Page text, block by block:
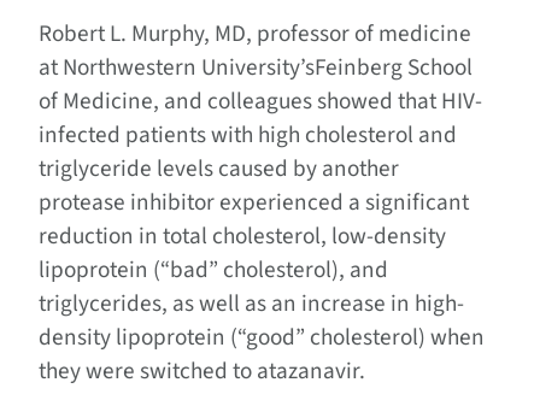
Robert L. Murphy, MD, professor of medicine
at Northwestern University’sFeinberg School
of Medicine, and colleagues showed that HIV-
infected patients with high cholesterol and
triglyceride levels caused by another
protease inhibitor experienced a significant
reduction in total cholesterol, low-density
lipoprotein (“bad” cholesterol), and
triglycerides, as well as an increase in high-
density lipoprotein (“good” cholesterol) when
they were switched to atazanavir.